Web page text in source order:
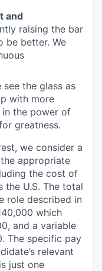
and
raising the bar
be better. We
see the glass as
with more
in the power of
greatness.
we consider a
appropriate
the cost of
the U.S. The total
role described in
which
and a variable
The specific pay
relevant
just one